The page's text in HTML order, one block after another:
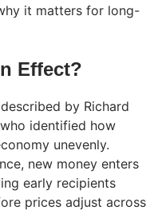
it matters for long-
Effect?
by Richard
identified how
unevenly.
new money enters
early recipients
prices adjust across